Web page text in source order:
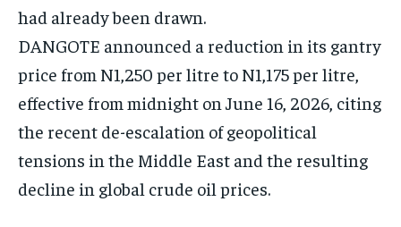
had already been drawn.
DANGOTE announced a reduction in its gantry
price from N1,250 per litre to N1,175 per litre,
effective from midnight on June 16, 2026, citing
the recent de-escalation of geopolitical
tensions in the Middle East and the resulting
decline in global crude oil prices.